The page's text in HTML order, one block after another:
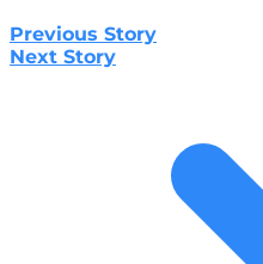
Previous Story
Next Story